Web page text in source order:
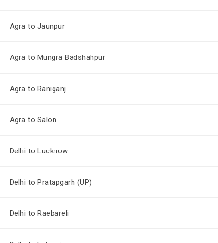
Agra to Jaunpur
Agra to Mungra Badshahpur
Agra to Raniganj
Agra to Salon
Delhi to Lucknow
Delhi to Pratapgarh (UP)
Delhi to Raebareli